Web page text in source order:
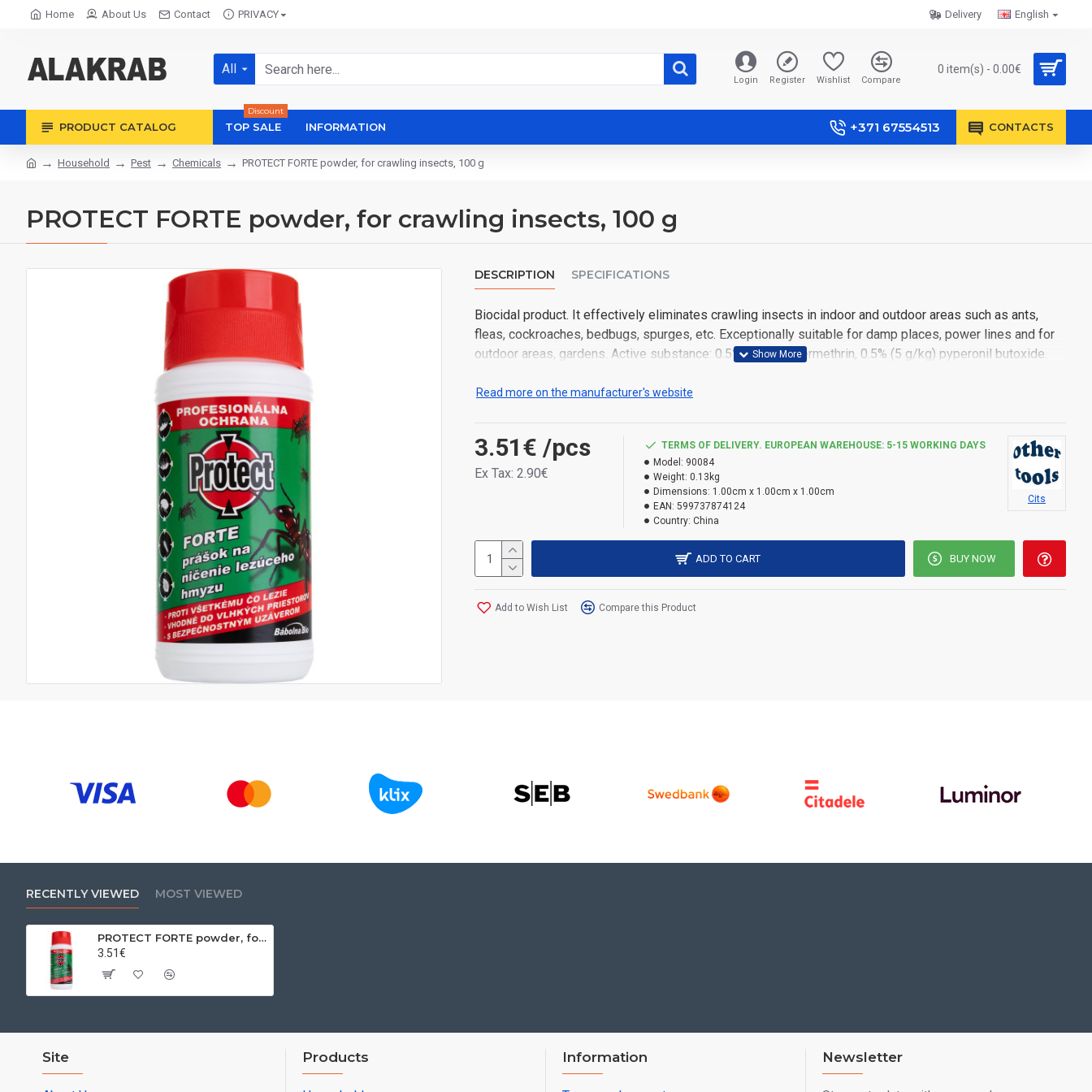
Home About Us Contact PRIVACY English
Delivery
All
Login Register Wishlist Compare
0 item(s) - 0.00€
PRODUCT CATALOG TOP SALE
Discount
INFORMATION +371 67554513 CONTACTS
Household Pest Chemicals PROTECT FORTE powder, for crawling insects, 100 g
PROTECT FORTE powder, for crawling insects, 100 g
DESCRIPTION SPECIFICATIONS
Biocidal product. It effectively eliminates crawling insects in indoor and outdoor areas such as ants,
fleas, cockroaches, bedbugs, spurges, etc. Exceptionally suitable for damp places, power lines and for
outdoor areas, gardens. Active substance: 0.5% (5 g/kg) permethrin, 0.5% (5 g/kg) pyperonil butoxide.
Use the biocide safely. Always read the label and product information before use.
Read more on the manufacturer's website
3.51€ /pcs
Ex Tax: 2.90€
TERMS OF DELIVERY. EUROPEAN WAREHOUSE: 5-15 WORKING DAYS
Model: 90084
Weight: 0.13kg
Dimensions: 1.00cm x 1.00cm x 1.00cm
EAN: 599737874124
Country: China
Cits
ADD TO CART BUY NOW
Add to Wish List Compare this Product
RECENTLY VIEWED MOST VIEWED
PROTECT FORTE powder, for crawling insects, 100 g
3.51€
Site Products Information Newsletter